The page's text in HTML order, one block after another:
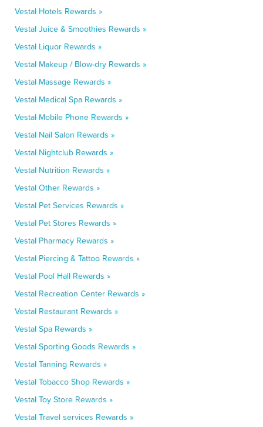
Vestal Hotels Rewards »
Vestal Juice & Smoothies Rewards »
Vestal Liquor Rewards »
Vestal Makeup / Blow-dry Rewards »
Vestal Massage Rewards »
Vestal Medical Spa Rewards »
Vestal Mobile Phone Rewards »
Vestal Nail Salon Rewards »
Vestal Nightclub Rewards »
Vestal Nutrition Rewards »
Vestal Other Rewards »
Vestal Pet Services Rewards »
Vestal Pet Stores Rewards »
Vestal Pharmacy Rewards »
Vestal Piercing & Tattoo Rewards »
Vestal Pool Hall Rewards »
Vestal Recreation Center Rewards »
Vestal Restaurant Rewards »
Vestal Spa Rewards »
Vestal Sporting Goods Rewards »
Vestal Tanning Rewards »
Vestal Tobacco Shop Rewards »
Vestal Toy Store Rewards »
Vestal Travel services Rewards »